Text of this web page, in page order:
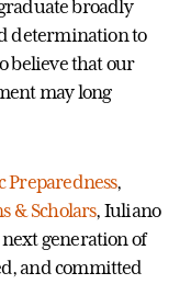
broadly
determination to
believe that our
may long
Preparedness,
& Scholars, Iuliano
generation of
and committed